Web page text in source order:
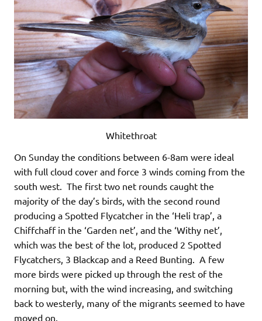
Whitethroat
On Sunday the conditions between 6-8am were ideal
with full cloud cover and force 3 winds coming from the
south west. The first two net rounds caught the
majority of the day’s birds, with the second round
producing a Spotted Flycatcher in the ‘Heli trap’, a
Chiffchaff in the ‘Garden net’, and the ‘Withy net’,
which was the best of the lot, produced 2 Spotted
Flycatchers, 3 Blackcap and a Reed Bunting. A few
more birds were picked up through the rest of the
morning but, with the wind increasing, and switching
back to westerly, many of the migrants seemed to have
moved on.